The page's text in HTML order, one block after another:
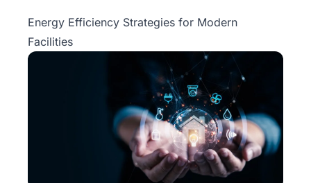
Energy Efficiency Strategies for Modern
Facilities